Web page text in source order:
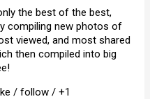
the best of the best,
compiling new photos of
viewed, and most shared
then compiled into big
/ follow / +1